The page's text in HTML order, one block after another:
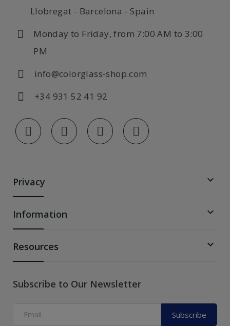
Llobregat - Barcelona - Spain
Monday to Friday, from 7:00 AM to 3:00
PM
info@colorglass-shop.com
+34 931 52 41 92
Privacy 
Information 
Resources 
Subscribe to Our Newsletter
Subscribe